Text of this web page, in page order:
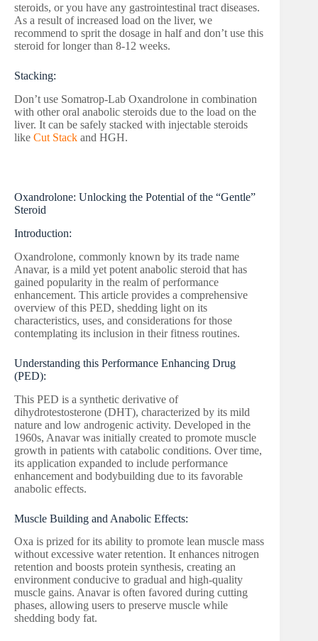
steroids, or you have any gastrointestinal tract diseases.
As a result of increased load on the liver, we
recommend to sprit the dosage in half and don’t use this
steroid for longer than 8-12 weeks.
Stacking:
Don’t use Somatrop-Lab Oxandrolone in combination
with other oral anabolic steroids due to the load on the
liver. It can be safely stacked with injectable steroids
like Cut Stack and HGH.
Oxandrolone: Unlocking the Potential of the “Gentle”
Steroid
Introduction:
Oxandrolone, commonly known by its trade name
Anavar, is a mild yet potent anabolic steroid that has
gained popularity in the realm of performance
enhancement. This article provides a comprehensive
overview of this PED, shedding light on its
characteristics, uses, and considerations for those
contemplating its inclusion in their fitness routines.
Understanding this Performance Enhancing Drug
(PED):
This PED is a synthetic derivative of
dihydrotestosterone (DHT), characterized by its mild
nature and low androgenic activity. Developed in the
1960s, Anavar was initially created to promote muscle
growth in patients with catabolic conditions. Over time,
its application expanded to include performance
enhancement and bodybuilding due to its favorable
anabolic effects.
Muscle Building and Anabolic Effects:
Oxa is prized for its ability to promote lean muscle mass
without excessive water retention. It enhances nitrogen
retention and boosts protein synthesis, creating an
environment conducive to gradual and high-quality
muscle gains. Anavar is often favored during cutting
phases, allowing users to preserve muscle while
shedding body fat.